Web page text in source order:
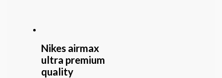
Nikes airmax
ultra premium
quality